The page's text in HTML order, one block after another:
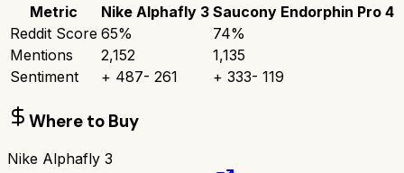
Metric Nike Alphafly 3 Saucony Endorphin Pro 4
Reddit Score 65% 74%
Mentions
2,152
1,135
Sentiment
+ 487- 261 + 333- 119
Where to Buy
Nike Alphafly 3